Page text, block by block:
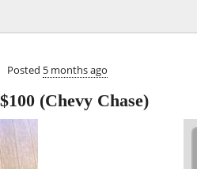
Posted 5 months ago
$100 (Chevy Chase)